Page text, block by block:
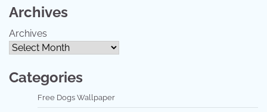
Archives
Archives
Categories
Free Dogs Wallpaper